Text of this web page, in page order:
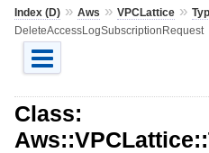
Index (D)» Aws » VPCLattice»
DeleteAccessLogSubscriptionRequest
Class: